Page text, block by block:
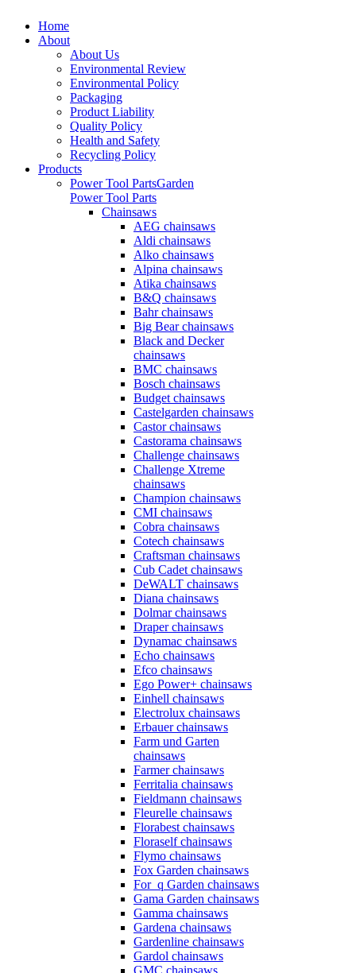
Home
About
About Us
Environmental Review
Environmental Policy
Packaging
Product Liability
Quality Policy
Health and Safety
Recycling Policy
Products
Power Tool PartsGarden
Power Tool Parts
Chainsaws
AEG chainsaws
Aldi chainsaws
Alko chainsaws
Alpina chainsaws
Atika chainsaws
B&Q chainsaws
Bahr chainsaws
Big Bear chainsaws
Black and Decker
chainsaws
BMC chainsaws
Bosch chainsaws
Budget chainsaws
Castelgarden chainsaws
Castor chainsaws
Castorama chainsaws
Challenge chainsaws
Challenge Xtreme
chainsaws
Champion chainsaws
CMI chainsaws
Cobra chainsaws
Cotech chainsaws
Craftsman chainsaws
Cub Cadet chainsaws
DeWALT chainsaws
Diana chainsaws
Dolmar chainsaws
Draper chainsaws
Dynamac chainsaws
Echo chainsaws
Efco chainsaws
Ego Power+ chainsaws
Einhell chainsaws
Electrolux chainsaws
Erbauer chainsaws
Farm und Garten
chainsaws
Farmer chainsaws
Ferritalia chainsaws
Fieldmann chainsaws
Fleurelle chainsaws
Florabest chainsaws
Floraself chainsaws
Flymo chainsaws
Fox Garden chainsaws
For_q Garden chainsaws
Gama Garden chainsaws
Gamma chainsaws
Gardena chainsaws
Gardenline chainsaws
Gardol chainsaws
GMC chainsaws